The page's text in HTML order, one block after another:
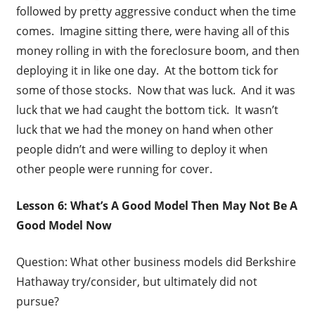
followed by pretty aggressive conduct when the time
comes. Imagine sitting there, were having all of this
money rolling in with the foreclosure boom, and then
deploying it in like one day. At the bottom tick for
some of those stocks. Now that was luck. And it was
luck that we had caught the bottom tick. It wasn’t
luck that we had the money on hand when other
people didn’t and were willing to deploy it when
other people were running for cover.
Lesson 6: What’s A Good Model Then May Not Be A
Good Model Now
Question: What other business models did Berkshire
Hathaway try/consider, but ultimately did not
pursue?